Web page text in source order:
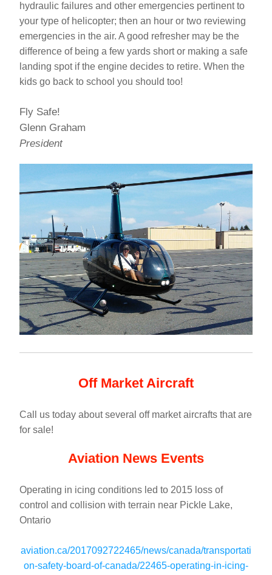
hydraulic failures and other emergencies pertinent to
your type of helicopter; then an hour or two reviewing
emergencies in the air. A good refresher may be the
difference of being a few yards short or making a safe
landing spot if the engine decides to retire. When the
kids go back to school you should too!
Fly Safe!
Glenn Graham
President
Off Market Aircraft
Call us today about several off market aircrafts that are
for sale!
Aviation News Events
Operating in icing conditions led to 2015 loss of
control and collision with terrain near Pickle Lake,
Ontario
aviation.ca/2017092722465/news/canada/transportati
on-safety-board-of-canada/22465-operating-in-icing-